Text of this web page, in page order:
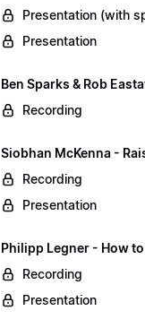
Presentation (with
Presentation
Ben Sparks & Rob
Recording
Siobhan McKenna -
Recording
Presentation
Philipp Legner - How
Recording
Presentation